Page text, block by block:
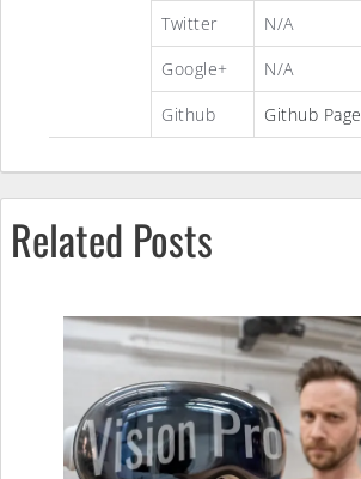
Twitter
N/A
Google+
N/A
Github
Github Page
Related Posts